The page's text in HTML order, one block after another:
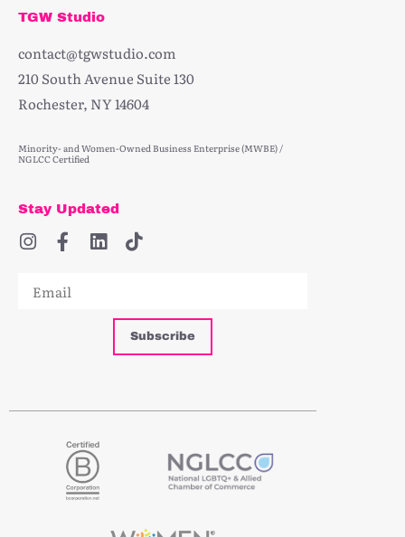
TGW Studio
contact@tgwstudio.com
210 South Avenue Suite 130
Rochester, NY 14604
Minority- and Women-Owned Business Enterprise (MWBE) /
NGLCC Certified
Stay Updated
Subscribe